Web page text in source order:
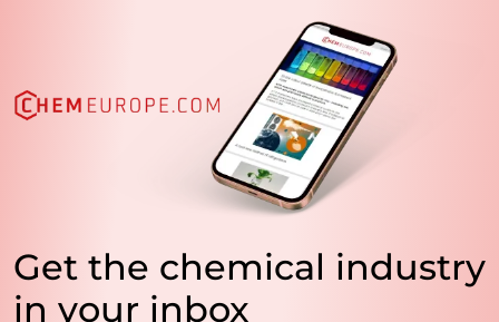
Get the chemical industry
in your inbox